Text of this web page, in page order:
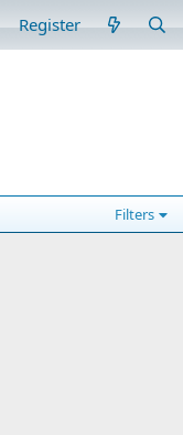
Register
Filters